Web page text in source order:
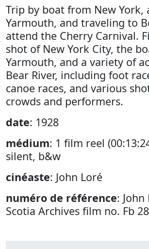
Trip by boat from New York,
Yarmouth, and traveling to
attend the Cherry Carnival.
shot of New York City, the
Yarmouth, and a variety of
Bear River, including foot
canoe races, and various
crowds and performers.
date: 1928
médium: 1 film reel
silent, b&w
cinéaste: John Loré
numéro de référence: John
Scotia Archives film no. Fb